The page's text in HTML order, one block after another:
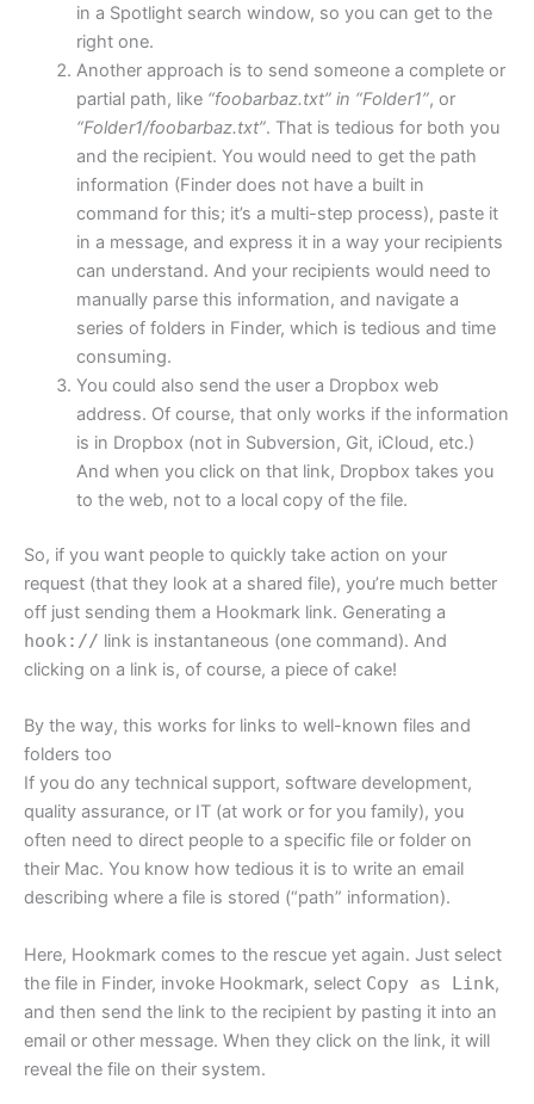
in a Spotlight search window, so you can get to the
right one.
Another approach is to send someone a complete or
partial path, like “foobarbaz.txt” in “Folder1”, or
“Folder1/foobarbaz.txt”. That is tedious for both you
and the recipient. You would need to get the path
information (Finder does not have a built in
command for this; it’s a multi-step process), paste it
in a message, and express it in a way your recipients
can understand. And your recipients would need to
manually parse this information, and navigate a
series of folders in Finder, which is tedious and time
consuming.
You could also send the user a Dropbox web
address. Of course, that only works if the information
is in Dropbox (not in Subversion, Git, iCloud, etc.)
And when you click on that link, Dropbox takes you
to the web, not to a local copy of the file.
So, if you want people to quickly take action on your
request (that they look at a shared file), you’re much better
off just sending them a Hookmark link. Generating a
hook:// link is instantaneous (one command). And
clicking on a link is, of course, a piece of cake!
By the way, this works for links to well-known files and
folders too
If you do any technical support, software development,
quality assurance, or IT (at work or for you family), you
often need to direct people to a specific file or folder on
their Mac. You know how tedious it is to write an email
describing where a file is stored (“path” information).
Here, Hookmark comes to the rescue yet again. Just select
the file in Finder, invoke Hookmark, select Copy as Link,
and then send the link to the recipient by pasting it into an
email or other message. When they click on the link, it will
reveal the file on their system.